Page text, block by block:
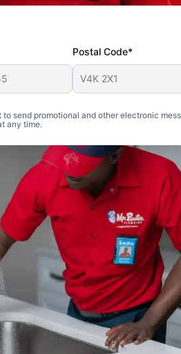
Postal Code*
to send promotional and other electronic
any time.